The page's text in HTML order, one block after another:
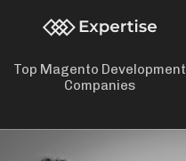
Top Magento Development
Companies